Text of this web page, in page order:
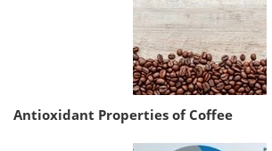
Antioxidant Properties of Coffee